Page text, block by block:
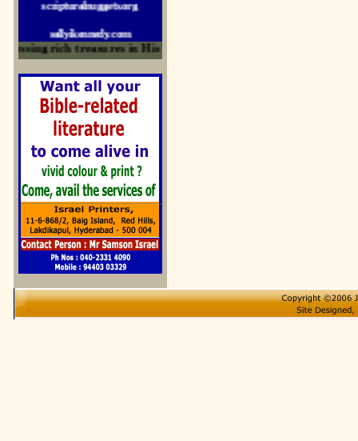
sermonillustrator.org
lightoflife-india.com
uecf.net
jeevajalamulu.com
logos-ministries.com
sermoncentral.com
rich treasures in His Word and for edification